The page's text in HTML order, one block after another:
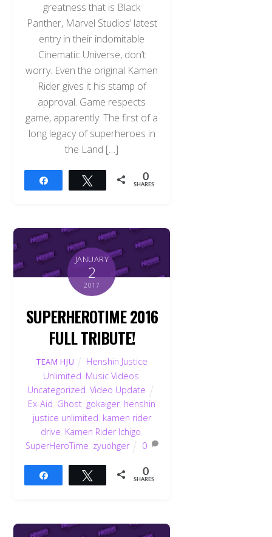
greatness that is Black
Panther, Marvel Studios’ latest
entry in their indomitable
Cinematic Universe, don’t
worry. Even the original Kamen
Rider gives it his stamp of
approval. Game respects
game, apparently. The first of a
long legacy of superheroes in
the Land […]
Tweet 0
SHARES
JANUARY
2
2017
SUPERHEROTIME 2016
FULL TRIBUTE!
TEAM HJU
Henshin Justice
Unlimited Music Videos
Uncategorized ,Video Update
Ex-Aid Ghost gokaiger, henshin
justice unlimited kamen rider
drive Kamen Rider Ichigo
SuperHeroTime zyuohger 0
Tweet 0
SHARES